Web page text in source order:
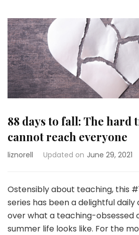
88 days to fall: The hard
cannot reach everyone
liznorell Updated on June 29, 2021
Ostensibly about teaching, this
series has been a delightful
over what a teaching-obsessed
summer life looks like. For the